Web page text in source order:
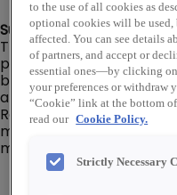
Summary:
The Warehouse Route
products to/from
branch/warehouse
a delivery van or box
Responsible for
meet customer
manner and materials
to the use of all cookies as
optional cookies will be
affected. You can see details
of partners, and accept or
essential ones—by clicking
your preferences or withdraw
“Cookie” link at the bottom
read our Cookie Policy.
Strictly Necessary